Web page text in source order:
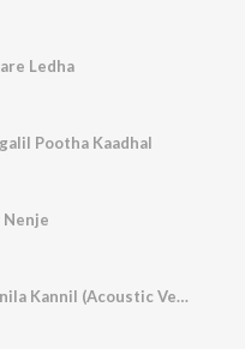
Ledha
Pootha Kaadhal
Nenje
Vennila Kannil (Acoustic Version)